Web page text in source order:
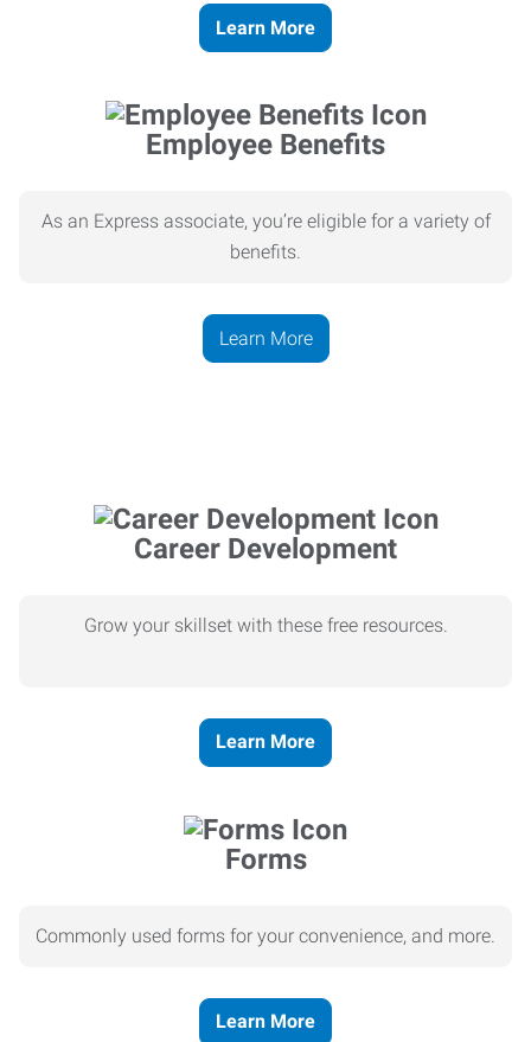
Learn More
Employee Benefits
As an Express associate, you’re eligible for a variety of
benefits.
Learn More
Career Development
Grow your skillset with these free resources.
Learn More
Forms
Commonly used forms for your convenience, and more.
Learn More